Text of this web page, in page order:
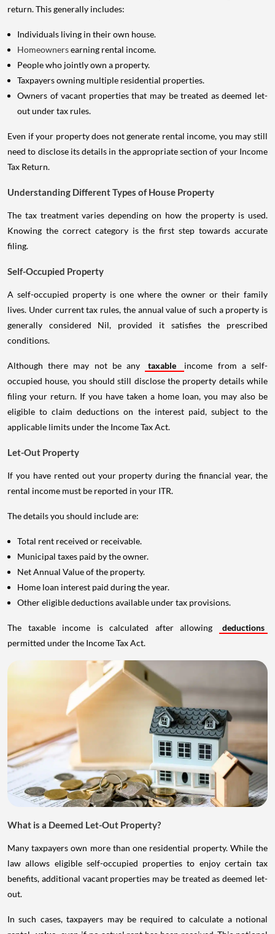
return. This generally includes:
Individuals living in their own house.
Homeownersearning rental income.
People who jointly own a property.
Taxpayers owning multiple residential properties.
Owners of vacant properties that may be treated as deemed let-
out under tax rules.
Even if your property does not generate rental income, you may still
need to disclose its details in the appropriate section of your Income
Tax Return.
Understanding Different Types of House Property
The tax treatment varies depending on how the property is used.
Knowing the correct category is the first step towards accurate
filing.
Self-Occupied Property
A self-occupied property is one where the owner or their family
lives. Under current tax rules, the annual value of such a property is
generally considered Nil, provided it satisfies the prescribed
conditions.
Although there may not be any taxable
income from a self-
occupied house, you should still disclose the property details while
filing your return. If you have taken a home loan, you may also be
eligible to claim deductions on the interest paid, subject to the
applicable limits under the Income Tax Act.
Let-Out Property
If you have rented out your property during the financial year, the
rental income must be reported in your ITR.
The details you should include are:
Total rent received or receivable.
Municipal taxes paid by the owner.
Net Annual Value of the property.
Home loan interest paid during the year.
Other eligible deductions available under tax provisions.
The taxable income is calculated after allowing
deductions
permitted under the Income Tax Act.
What is a Deemed Let-Out Property?
Many taxpayers own more than one residential property. While the
law allows eligible self-occupied properties to enjoy certain tax
benefits, additional vacant properties may be treated as deemed let-
out.
In such cases, taxpayers may be required to calculate a notional